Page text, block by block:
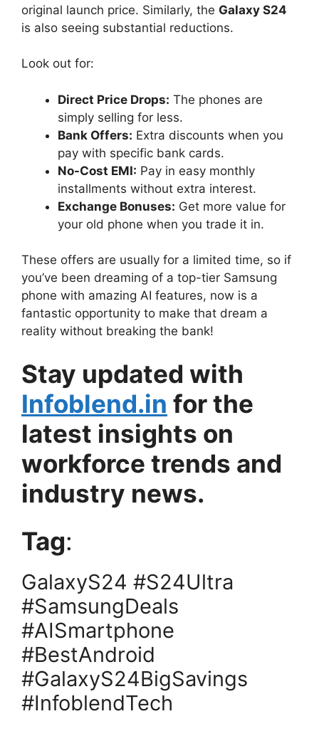
original launch price. Similarly, the Galaxy S24
is also seeing substantial reductions.
Look out for:
Direct Price Drops: The phones are
simply selling for less.
Bank Offers: Extra discounts when you
pay with specific bank cards.
No-Cost EMI: Pay in easy monthly
installments without extra interest.
Exchange Bonuses: Get more value for
your old phone when you trade it in.
These offers are usually for a limited time, so if
you’ve been dreaming of a top-tier Samsung
phone with amazing AI features, now is a
fantastic opportunity to make that dream a
reality without breaking the bank!
Stay updated with
Infoblend.in for the
latest insights on
workforce trends and
industry news.
Tag:
GalaxyS24 #S24Ultra
#SamsungDeals
#AISmartphone
#BestAndroid
#GalaxyS24BigSavings
#InfoblendTech